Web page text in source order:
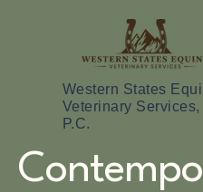
Western States
Veterinary Services,
P.C.